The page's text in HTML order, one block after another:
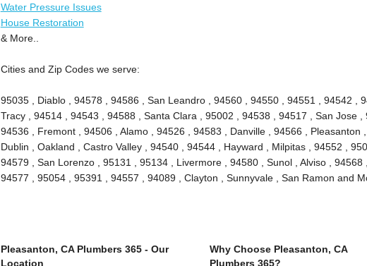
Water Pressure Issues
House Restoration
& More..
Cities and Zip Codes we serve:
95035 , Diablo , 94578 , 94586 , San Leandro , 94560 , 94550 , 94551 , 94542 ,
Tracy , 94514 , 94543 , 94588 , Santa Clara , 95002 , 94538 , 94517 , San Jose ,
94536 , Fremont , 94506 , Alamo , 94526 , 94583 , Danville , 94566 , Pleasanton ,
Dublin , Oakland , Castro Valley , 94540 , 94544 , Hayward , Milpitas , 94552 ,
94579 , San Lorenzo , 95131 , 95134 , Livermore , 94580 , Sunol , Alviso , 94568
94577 , 95054 , 95391 , 94557 , 94089 , Clayton , Sunnyvale , San Ramon and
Pleasanton, CA Plumbers 365 - Our
Location
Why Choose Pleasanton, CA
Plumbers 365?